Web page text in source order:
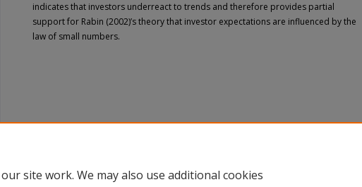
indicates that investors underreact to trends and therefore provides partial
support for Rabin (2002)’s theory that investor expectations are influenced by the
law of small numbers.
site work. We may also use additional cookies